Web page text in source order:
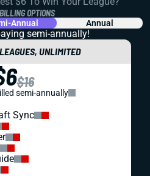
OPTIONS
Annual Annual
semi-annually!
UNLIMITED
$16
semi-annually
Sync